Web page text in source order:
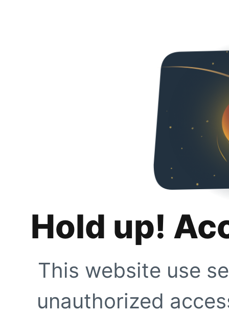
Hold up!
This website use
unauthorized